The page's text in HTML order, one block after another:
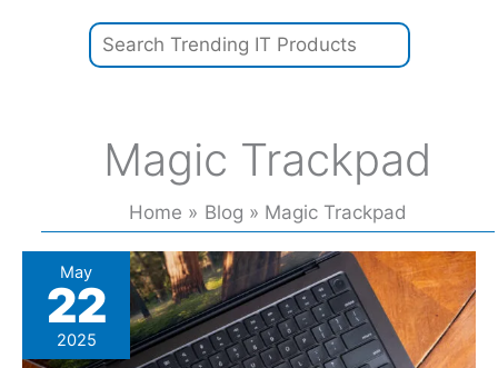
Magic Trackpad
Home Blog Magic Trackpad
May
22
2025
Amazon
customer
reviews
made